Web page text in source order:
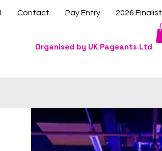
Contact Pay Entry 2026 Finalist
Organised by UK Pageants Ltd